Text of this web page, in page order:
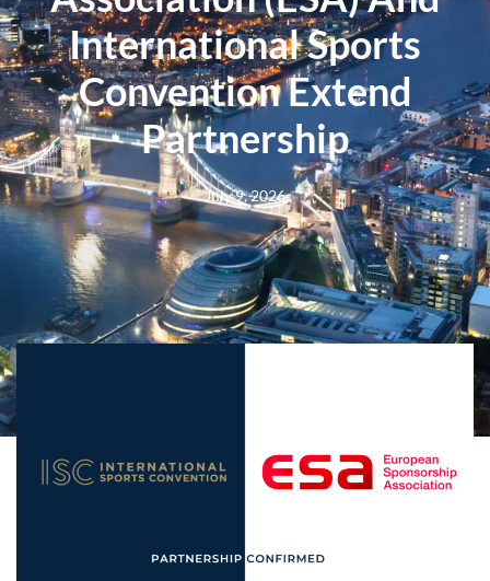
International Sports
Convention Extend
Partnership
July 9, 2026